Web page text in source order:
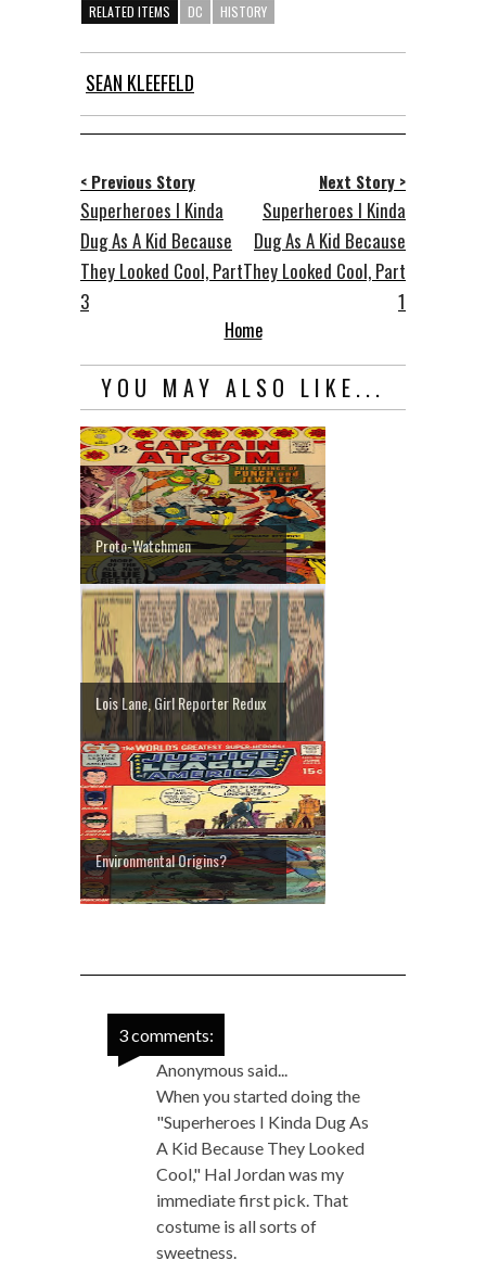
RELATED ITEMS DC HISTORY
SEAN KLEEFELD
< Previous Story
Superheroes I Kinda
Dug As A Kid Because
They Looked Cool, Part
3
Next Story >
Superheroes I Kinda
Dug As A Kid Because
They Looked Cool, Part
1
Home
YOU MAY ALSO LIKE...
Proto-Watchmen
Lois Lane, Girl Reporter Redux
Environmental Origins?
3 comments:
Anonymous said...
When you started doing the
"Superheroes I Kinda Dug As
A Kid Because They Looked
Cool," Hal Jordan was my
immediate first pick. That
costume is all sorts of
sweetness.